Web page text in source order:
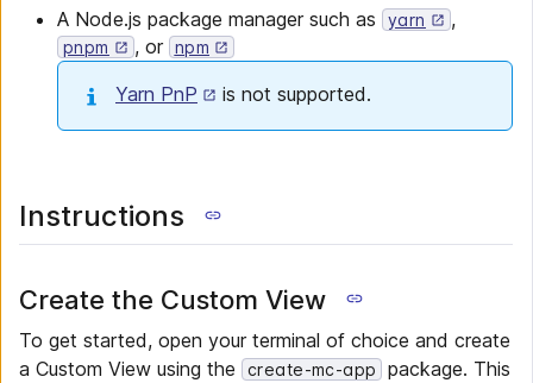
A Node.js package manager such as
yarn ,
pnpm , or npm
Yarn PnP is not supported.
Instructions
Create the Custom View
To get started, open your terminal of choice and create
a Custom View using the
create-mc-app
package. This